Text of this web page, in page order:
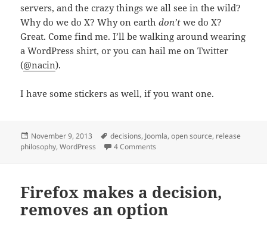
servers, and the crazy things we all see in the wild?
Why do we do X? Why on earthdon’t we do X?
Great. Come find me. I’ll be walking around wearing
a WordPress shirt, or you can hail me on Twitter
(@nacin).
I have some stickers as well, if you want one.
Posted
on
November 9, 2013 Tags
decisions, Joomla,open source, release
philosophy,WordPress 4 Comments
Firefox makes a decision,
removes an option